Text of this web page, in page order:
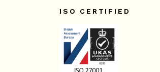
ISO CERTIFIED